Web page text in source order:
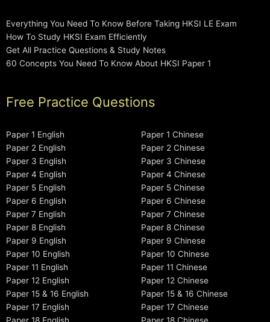
Everything You Need To Know Before Taking HKSI LE Exam
How To Study HKSI Exam Efficiently
Get All Practice Questions & Study Notes
60 Concepts You Need To Know About HKSI Paper 1
Free Practice Questions
Paper 1 English
Paper 2 English
Paper 3 English
Paper 4 English
Paper 5 English
Paper 6 English
Paper 7 English
Paper 8 English
Paper 9 English
Paper 10 English
Paper 11 English
Paper 12 English
Paper 15 & 16 English
Paper 17 English
Paper 1 Chinese
Paper 2 Chinese
Paper 3 Chinese
Paper 4 Chinese
Paper 5 Chinese
Paper 6 Chinese
Paper 7 Chinese
Paper 8 Chinese
Paper 9 Chinese
Paper 10 Chinese
Paper 11 Chinese
Paper 12 Chinese
Paper 15 & 16 Chinese
Paper 17 Chinese